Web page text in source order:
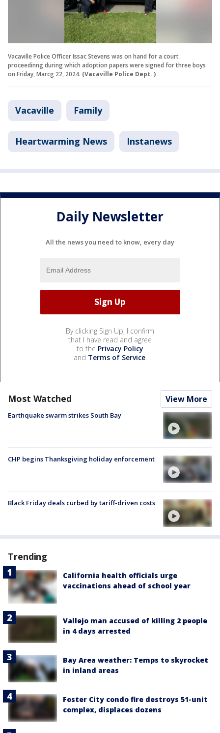
Vacaville Police Officer Issac Stevens was on hand for a court
proceedinng during which adoption papers were signed for three boys
on Friday, Marcg 22, 2024. (Vacaville Police Dept. )
Vacaville Family
Heartwarming News Instanews
Daily Newsletter
All the news you need to know, every day
By clicking Sign Up, I confirm
that I have read and agree
to the Privacy Policy
and Terms of Service.
Most Watched View More
Earthquake swarm strikes South Bay
CHP begins Thanksgiving holiday enforcement
Black Friday deals curbed by tariff-driven costs
Trending
California health officials urge
vaccinations ahead of school year
Vallejo man accused of killing 2 people
in 4 days arrested
Bay Area weather: Temps to skyrocket
in inland areas
Foster City condo fire destroys 51-unit
complex, displaces dozens